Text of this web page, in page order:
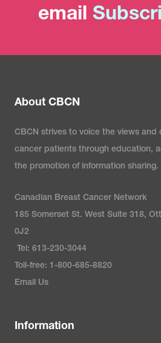
email
About CBCN
CBCN strives to voice the views and
cancer patients through education,
the promotion of information sharing.
Canadian Breast Cancer Network
185 Somerset St. West Suite 318,
0J2
Tel: 613-230-3044
Toll-free: 1-800-685-8820
Email Us
Information